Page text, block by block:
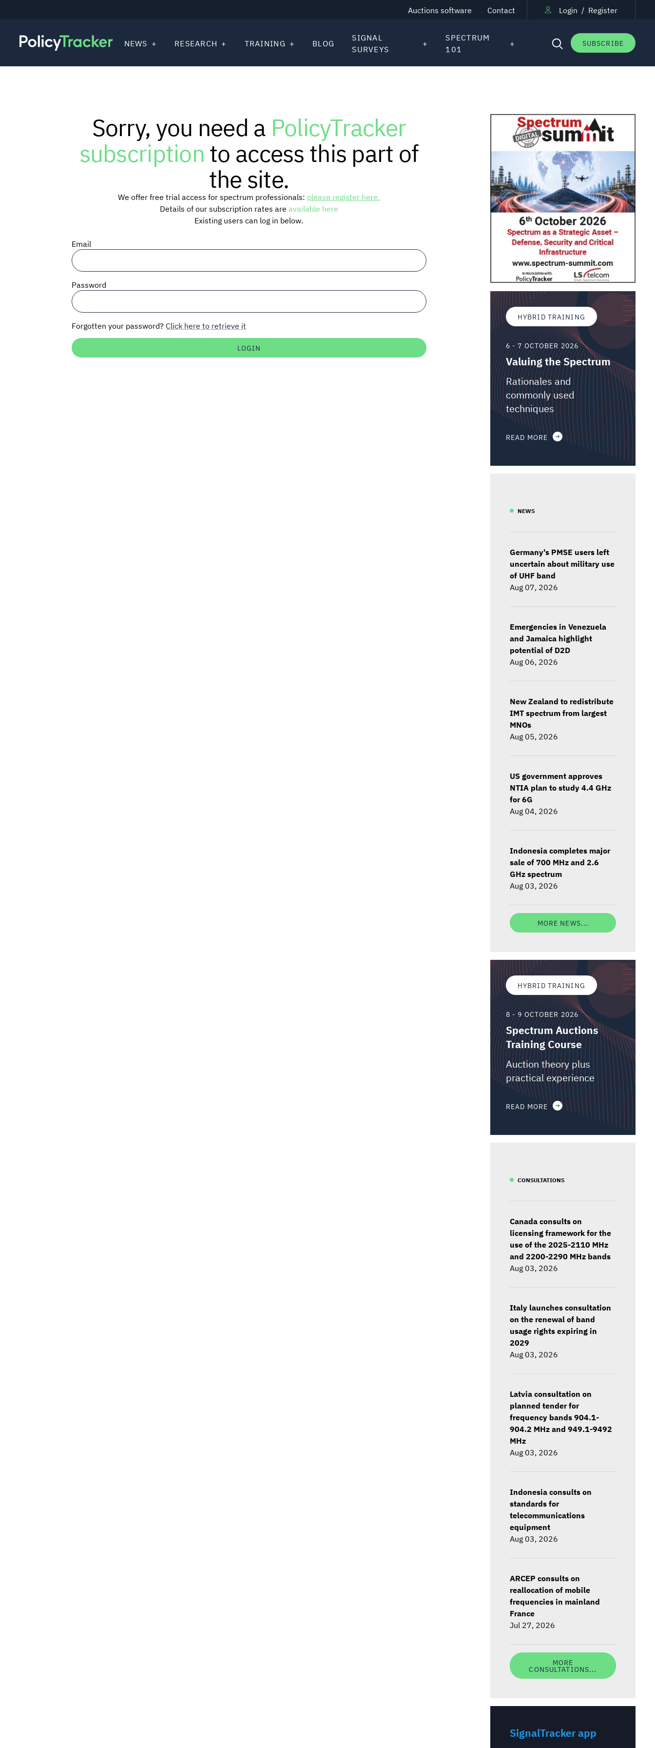
Auctions software Contact Login / Register
SUBSCRIBE
NEWS RESEARCH TRAINING BLOG
SIGNAL
SURVEYS
SPECTRUM
101
Sorry, you need a PolicyTracker
subscriptionto access this part of
the site.
We offer free trial access for spectrum professionals: please register here.
Details of our subscription rates are available here
Existing users can log in below.
Email
Password
Forgotten your password? Click here to retrieve it
HYBRID TRAINING
6 - 7 OCTOBER 2026
Valuing the Spectrum
Rationales and
commonly used
techniques
READ MORE
NEWS
Germany's PMSE users left
uncertain about military use
of UHF band
Aug 07, 2026
Emergencies in Venezuela
and Jamaica highlight
potential of D2D
Aug 06, 2026
New Zealand to redistribute
IMT spectrum from largest
MNOs
Aug 05, 2026
US government approves
NTIA plan to study 4.4 GHz
for 6G
Aug 04, 2026
Indonesia completes major
sale of 700 MHz and 2.6
GHz spectrum
Aug 03, 2026
MORE NEWS...
HYBRID TRAINING
8 - 9 OCTOBER 2026
Spectrum Auctions
Training Course
Auction theory plus
practical experience
READ MORE
CONSULTATIONS
Canada consults on
licensing framework for the
use of the 2025-2110 MHz
and 2200-2290 MHz bands
Aug 03, 2026
Italy launches consultation
on the renewal of band
usage rights expiring in
2029
Aug 03, 2026
Latvia consultation on
planned tender for
frequency bands 904.1-
904.2 MHz and 949.1-9492
MHz
Aug 03, 2026
Indonesia consults on
standards for
telecommunications
equipment
Aug 03, 2026
ARCEP consults on
reallocation of mobile
frequencies in mainland
France
Jul 27, 2026
MORE
CONSULTATIONS...
SignalTracker app